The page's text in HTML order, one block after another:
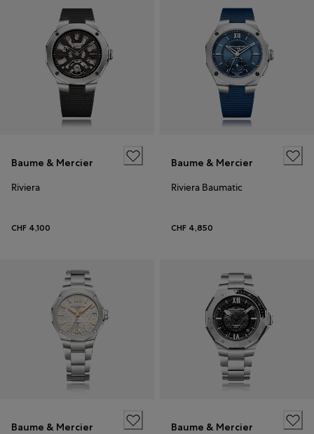
Baume & Mercier
Riviera
CHF 4,100
Baume & Mercier
Riviera Baumatic
CHF 4,850
Baume & Mercier
Baume & Mercier